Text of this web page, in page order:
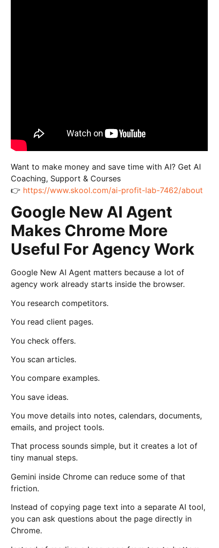
Want to make money and save time with AI? Get AI
Coaching, Support & Courses
👉 https://www.skool.com/ai-profit-lab-7462/about
Google New AI Agent
Makes Chrome More
Useful For Agency Work
Google New AI Agent matters because a lot of
agency work already starts inside the browser.
You research competitors.
You read client pages.
You check offers.
You scan articles.
You compare examples.
You save ideas.
You move details into notes, calendars, documents,
emails, and project tools.
That process sounds simple, but it creates a lot of
tiny manual steps.
Gemini inside Chrome can reduce some of that
friction.
Instead of copying page text into a separate AI tool,
you can ask questions about the page directly in
Chrome.